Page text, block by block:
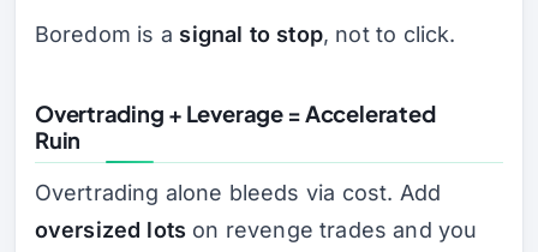
Boredom is a signal to stop, not to click.
Overtrading + Leverage = Accelerated
Ruin
Overtrading alone bleeds via cost. Add
oversized lots on revenge trades and you